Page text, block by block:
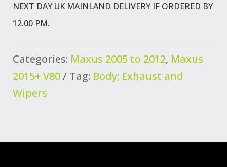
QUANTITY
NEXT DAY UK MAINLAND DELIVERY IF ORDERED BY
12.00 PM.
Categories: Maxus 2005 to 2012, Maxus
2015+ V80
Tag: Body; Exhaust and
Wipers